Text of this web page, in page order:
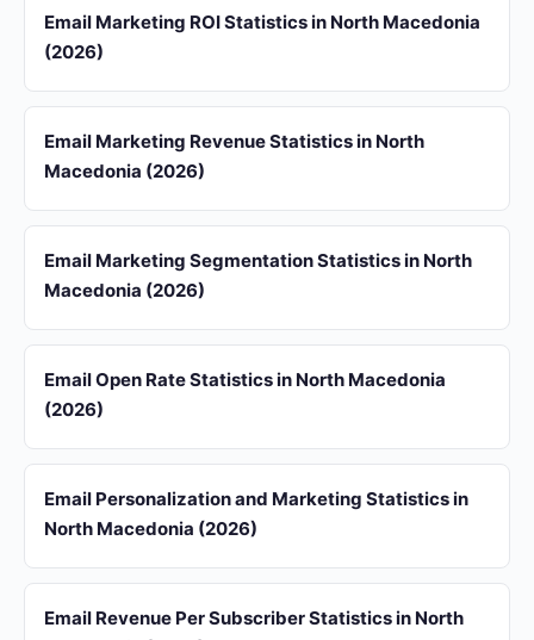
Email Marketing ROI Statistics in North Macedonia
(2026)
Email Marketing Revenue Statistics in North
Macedonia (2026)
Email Marketing Segmentation Statistics in North
Macedonia (2026)
Email Open Rate Statistics in North Macedonia
(2026)
Email Personalization and Marketing Statistics in
North Macedonia (2026)
Email Revenue Per Subscriber Statistics in North